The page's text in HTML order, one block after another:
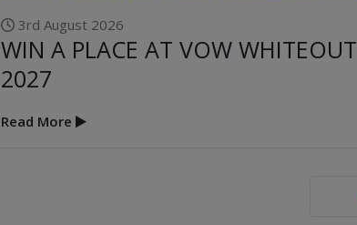
3rd August 2026
WIN A PLACE AT VOW WHITEOUT
2027
Read More